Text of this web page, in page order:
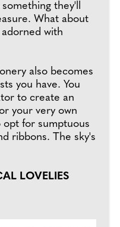
they'll
What about
adorned with
also becomes
you have. You
to create an
your very own
opt for sumptuous
ribbons. The sky's
LOVELIES